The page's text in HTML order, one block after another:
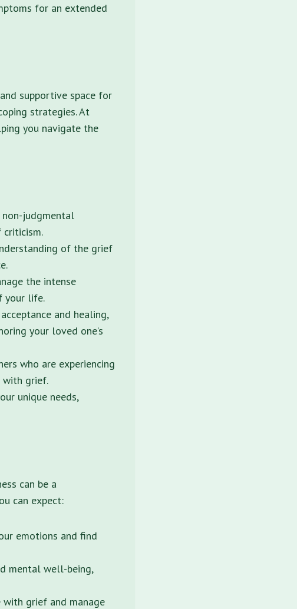
for an extended
supportive space for
strategies. At
you navigate the
non-judgmental
criticism.
of the grief
the intense
your life.
and healing,
your loved one’s
who are experiencing
with grief.
unique needs,
can be a
can expect:
emotions and find
mental well-being,
with grief and manage